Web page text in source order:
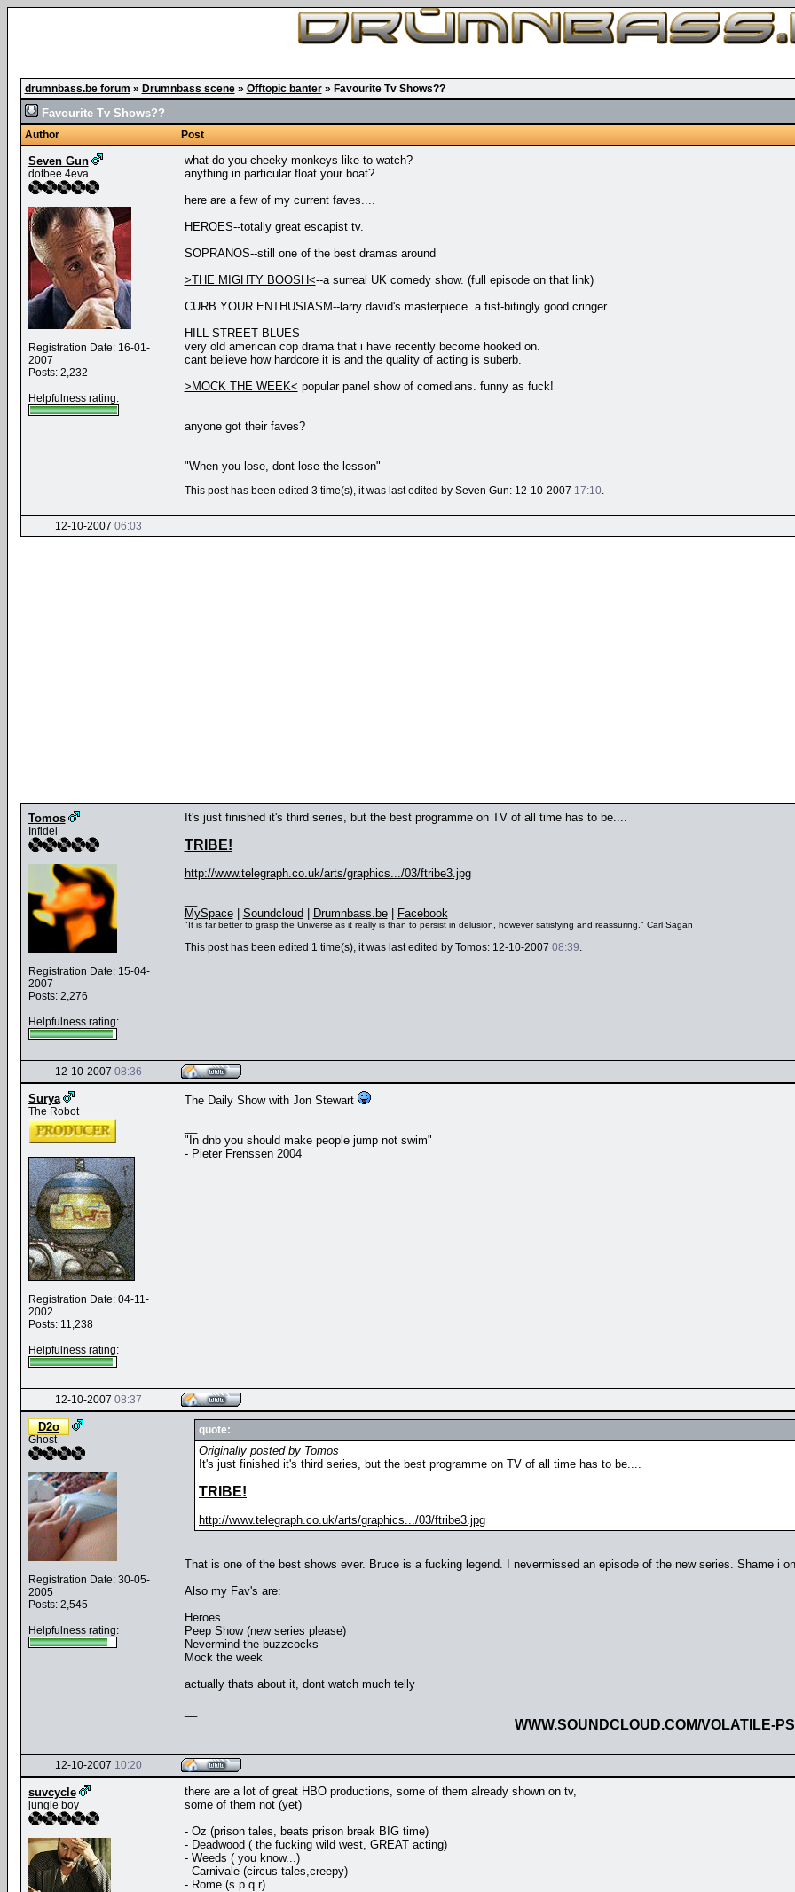
drumnbass.be forum » Drumnbass scene» Offtopic banter» Favourite Tv Shows??
Favourite Tv Shows??
Author Post
Seven Gun
dotbee 4eva
Registration Date: 16-01-
2007
Posts: 2,232
Helpfulness rating:
what do you cheeky monkeys like to watch?
anything in particular float your boat?
here are a few of my current faves....
HEROES--totally great escapist tv.
SOPRANOS--still one of the best dramas around
>THE MIGHTY BOOSH<--a surreal UK comedy show. (full episode on that link)
CURB YOUR ENTHUSIASM--larry david's masterpiece. a fist-bitingly good cringer.
HILL STREET BLUES--
very old american cop drama that i have recently become hooked on.
cant believe how hardcore it is and the quality of acting is suberb.
>MOCK THE WEEK< popular panel show of comedians. funny as fuck!
anyone got their faves?
"When you lose, dont lose the lesson"
This post has been edited 3 time(s), it was last edited by Seven Gun: 12-10-2007 17:10.
12-10-2007 06:03
Tomos
Infidel
Registration Date: 15-04-
2007
Posts: 2,276
Helpfulness rating:
It's just finished it's third series, but the best programme on TV of all time has to be....
TRIBE!
http://www.telegraph.co.uk/arts/graphics.../03/ftribe3.jpg
MySpace| Soundcloud Drumnbass.be| Facebook
"It is far better to grasp the Universe as it really is than to persist in delusion, however satisfying and reassuring." Carl Sagan
This post has been edited 1 time(s), it was last edited by Tomos: 12-10-2007 08:39.
12-10-2007 08:36
Surya
The Robot
Registration Date: 04-11-
2002
Posts: 11,238
Helpfulness rating:
The Daily Show with Jon Stewart
"In dnb you should make people jump not swim"
- Pieter Frenssen 2004
12-10-2007 08:37
D2o
Ghost
Registration Date: 30-05-
2005
Posts: 2,545
Helpfulness rating:
quote:
Originally posted by Tomos
It's just finished it's third series, but the best programme on TV of all time has to be....
TRIBE!
http://www.telegraph.co.uk/arts/graphics.../03/ftribe3.jpg
That is one of the best shows ever. Bruce is a fucking legend. I nevermissed an episode of the new series. Shame i
Also my Fav's are:
Heroes
Peep Show (new series please)
Nevermind the buzzcocks
Mock the week
actually thats about it, dont watch much telly
WWW.SOUNDCLOUD.COM/VOLATILE-
12-10-2007 10:20
suvcycle
jungle boy
there are a lot of great HBO productions, some of them already shown on tv,
some of them not (yet)
- Oz (prison tales, beats prison break BIG time)
- Deadwood ( the fucking wild west, GREAT acting)
- Weeds ( you know...)
- Carnivale (circus tales,creepy)
- Rome (s.p.q.r)